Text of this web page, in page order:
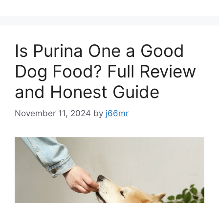
Is Purina One a Good
Dog Food? Full Review
and Honest Guide
November 11, 2024 by j66mr